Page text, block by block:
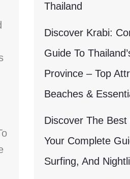
Thailand
Discover Krabi:
Guide To
Province – Top
Beaches &
Discover The
Your Complete
Surfing, And